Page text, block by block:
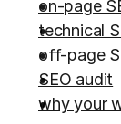
on-page
technical
off-page
SEO audit
why your